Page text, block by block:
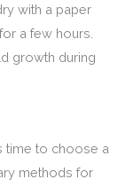
with a paper
a few hours.
growth during
time to choose a
methods for